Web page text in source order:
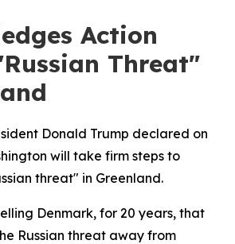
Action
Threat"
Donald Trump declared on
will take firm steps to
threat" in Greenland.
Denmark, for 20 years, that
Russian threat away from